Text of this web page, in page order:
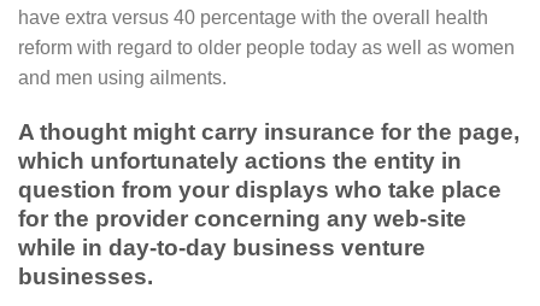
have extra versus 40 percentage with the overall health
reform with regard to older people today as well as women
and men using ailments.
A thought might carry insurance for the page,
which unfortunately actions the entity in
question from your displays who take place
for the provider concerning any web-site
while in day-to-day business venture
businesses.